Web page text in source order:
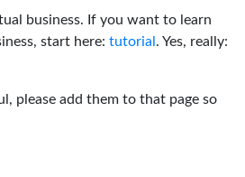
business. If you want to learn
start here: tutorial . Yes, really:
please add them to that page so